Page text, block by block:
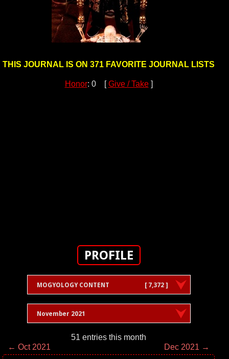
THIS JOURNAL IS ON 371 FAVORITE JOURNAL LISTS
Honor: 0 [Give / Take]
PROFILE
MOGYOLOGY CONTENT [ 7,372 ]
November 2021
51 entries this month
← Oct 2021
Dec 2021 →